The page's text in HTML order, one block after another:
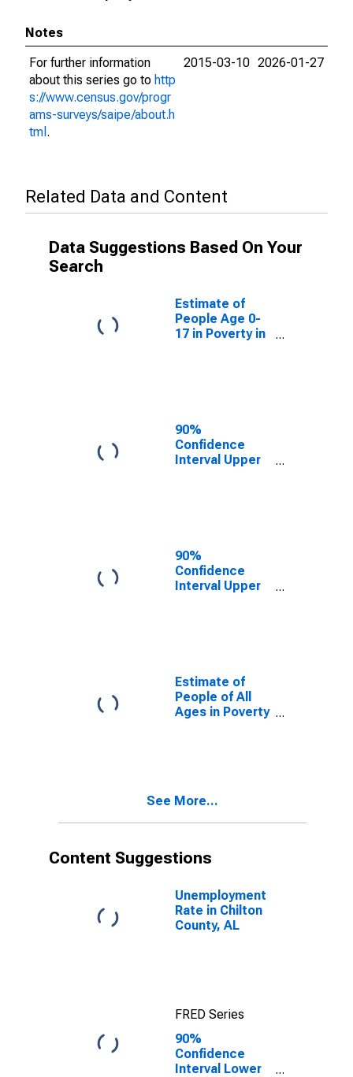
Notes
For further information
about this series go to http
s://www.census.gov/progr
ams-surveys/saipe/about.h
tml .
2015-03-10 2026-01-27
Related Data and Content
Data Suggestions Based On Your
Search
Estimate of
People Age 0-
17 in Poverty in
90%
Confidence
Interval Upper
County, AL
90%
Confidence
Interval Upper
for Chilton
County, AL
Estimate of
People of All
Ages in Poverty
See More...
Content Suggestions
Unemployment
Rate in Chilton
County, AL
FRED Series
90%
Confidence
Interval Lower